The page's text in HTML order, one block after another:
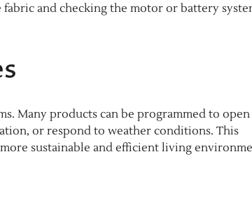
and checking the motor or battery
Many products can be programmed to open
or respond to weather conditions. This
sustainable and efficient living